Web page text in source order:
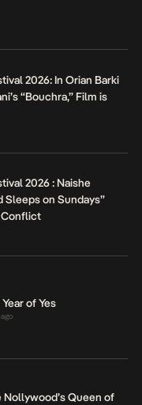
2026: In Orian Barki
“Bouchra,” Film is
2026 : Naishe
Sleeps on Sundays”
Conflict
of Yes
Nollywood’s Queen of